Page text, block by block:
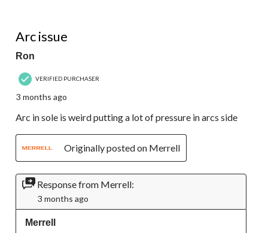
Arc issue
Ron
VERIFIED PURCHASER
3 months ago
Arc in sole is weird putting a lot of pressure in arcs side
Originally posted on Merrell
Response from Merrell:
3 months ago
Merrell